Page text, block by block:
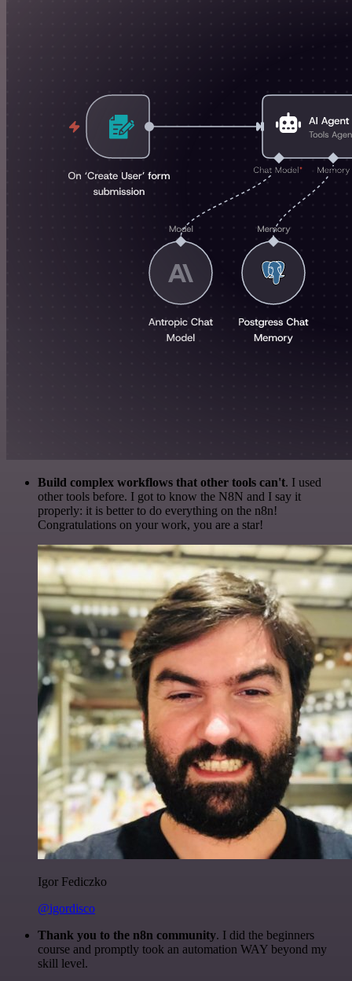
Build complex workflows that other tools can't. I used
other tools before. I got to know the N8N and I say it
properly: it is better to do everything on the n8n!
Congratulations on your work, you are a star!
Igor Fediczko
@igordisco
Thank you to the n8n community. I did the beginners
course and promptly took an automation WAY beyond my
skill level.